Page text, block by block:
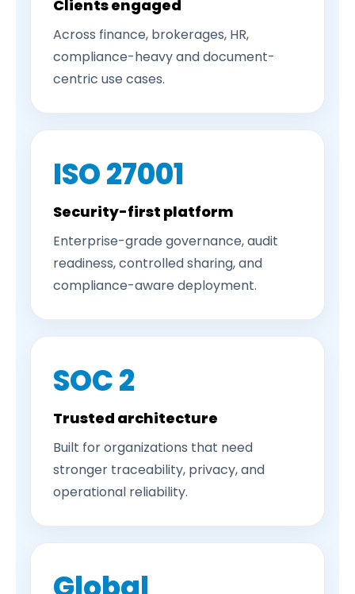
Clients engaged
Across finance, brokerages, HR,
compliance-heavy and document-
centric use cases.
ISO 27001
Security-first platform
Enterprise-grade governance, audit
readiness, controlled sharing, and
compliance-aware deployment.
SOC 2
Trusted architecture
Built for organizations that need
stronger traceability, privacy, and
operational reliability.